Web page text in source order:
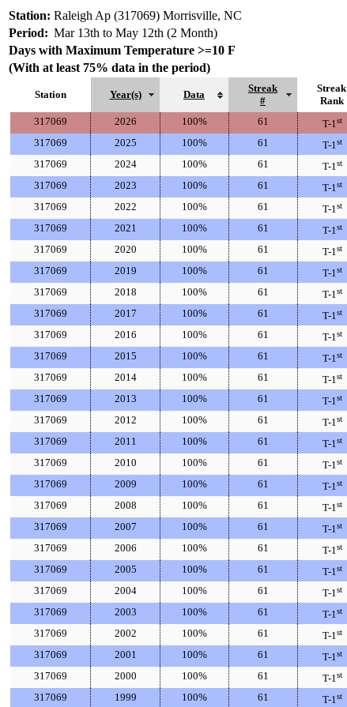
Station: Raleigh Ap (317069) Morrisville, NC
Period: Mar 13th to May 12th (2 Month)
Days with Maximum Temperature >=10 F
(With at least 75% data in the period)
Station Year(s) Data
Streak
#
Streak
Rank
317069
2026 100% 61 T-1st
317069
2025 100% 61 T-1st
317069 2024 100% 61 T-1st
317069 2023 100% 61 T-1st
317069 2022 100% 61 T-1st
317069 2021 100% 61 T-1st
317069 2020 100% 61 T-1st
317069 2019 100% 61 T-1st
317069 2018 100% 61 T-1st
317069 2017 100% 61 T-1st
317069 2016 100% 61 T-1st
317069 2015 100% 61 T-1st
317069 2014 100% 61 T-1st
317069 2013 100% 61 T-1st
317069 2012 100% 61 T-1st
317069 2011 100% 61 T-1st
317069 2010 100% 61 T-1st
317069 2009 100% 61 T-1st
317069 2008 100% 61 T-1st
317069 2007 100% 61 T-1st
317069 2006 100% 61 T-1st
317069 2005 100% 61 T-1st
317069 2004 100% 61 T-1st
317069 2003 100% 61 T-1st
317069 2002 100% 61 T-1st
317069 2001 100% 61 T-1st
317069 2000 100% 61 T-1st
317069 1999 100% 61 T-1st